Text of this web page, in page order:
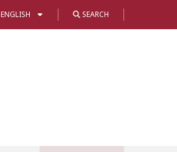
ENGLISH SEARCH